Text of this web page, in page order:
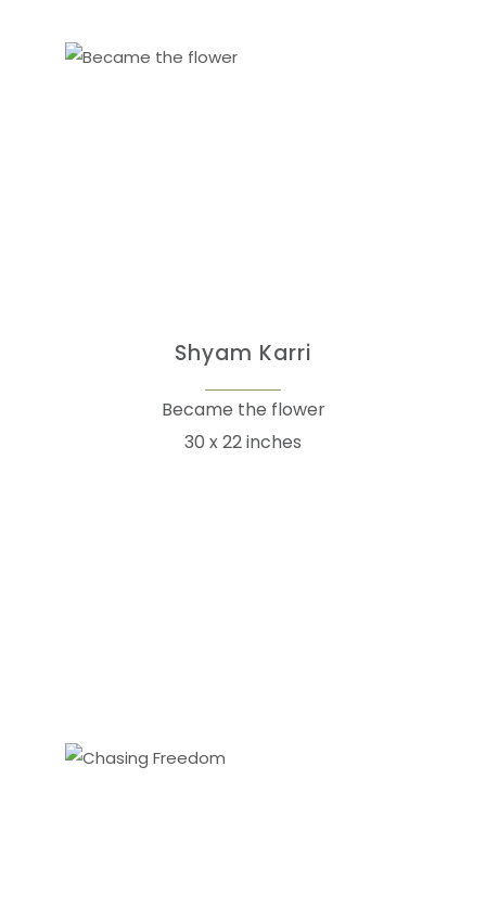
Shyam Karri
Became the flower
30 x 22 inches